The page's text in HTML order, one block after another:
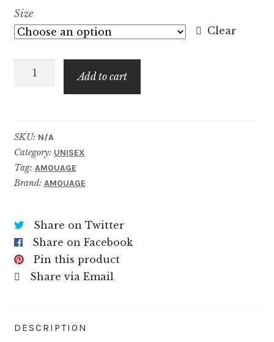
$14.99
$99.99
Size
Clear
Saffron
Add to cart
SKU: N/A
Category: UNISEX
Tag: AMOUAGE
Brand: AMOUAGE
Share on Twitter
Share on Facebook
Pin this product
Share via Email
DESCRIPTION